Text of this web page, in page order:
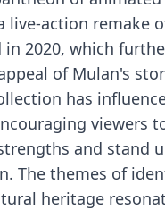
live-action remake
in 2020, which
of Mulan's
has
viewers
and stand
The themes of
heritage